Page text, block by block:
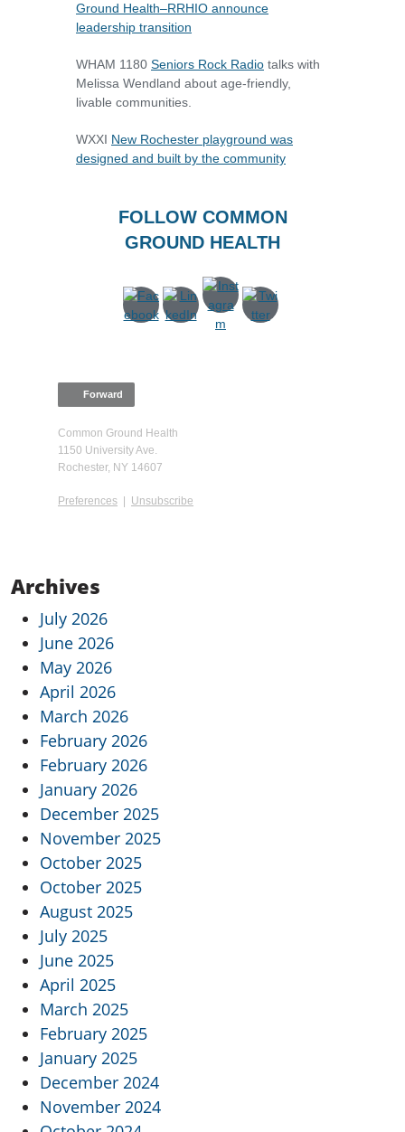
Ground Health–RRHIO announce
leadership transition
WHAM 1180 Seniors Rock Radio talks with
Melissa Wendland about age-friendly,
livable communities.
WXXI New Rochester playground was
designed and built by the community
FOLLOW COMMON
GROUND HEALTH
Forward
Common Ground Health
1150 University Ave.
Rochester, NY 14607
Preferences Unsubscribe
Archives
July 2026
June 2026
May 2026
April 2026
March 2026
February 2026
February 2026
January 2026
December 2025
November 2025
October 2025
October 2025
August 2025
July 2025
June 2025
April 2025
March 2025
February 2025
January 2025
December 2024
November 2024